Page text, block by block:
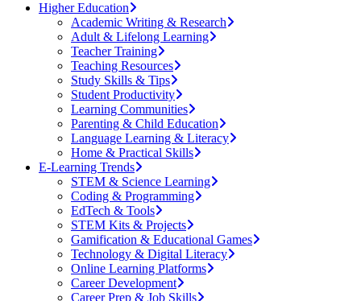
Higher Education
Academic Writing & Research
Adult & Lifelong Learning
Teacher Training
Teaching Resources
Study Skills & Tips
Student Productivity
Learning Communities
Parenting & Child Education
Language Learning & Literacy
Home & Practical Skills
E-Learning Trends
STEM & Science Learning
Coding & Programming
EdTech & Tools
STEM Kits & Projects
Gamification & Educational Games
Technology & Digital Literacy
Online Learning Platforms
Career Development
Career Prep & Job Skills